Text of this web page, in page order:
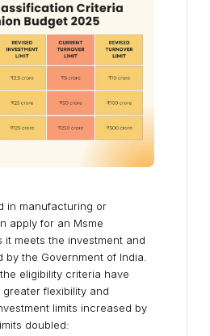
in manufacturing or
apply for an Msme
it meets the investment and
the Government of India.
, the eligibility criteria have
flexibility and
limits increased by
doubled: